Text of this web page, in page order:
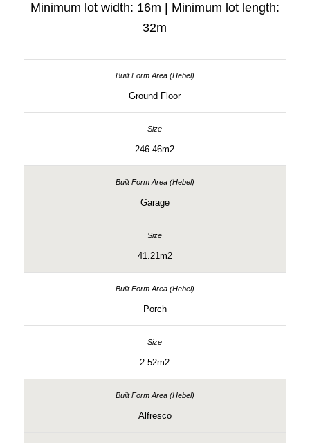
Minimum lot width: 16m | Minimum lot length:
32m
Ground Floor
246.46m2
Garage
41.21m2
Porch
2.52m2
Alfresco